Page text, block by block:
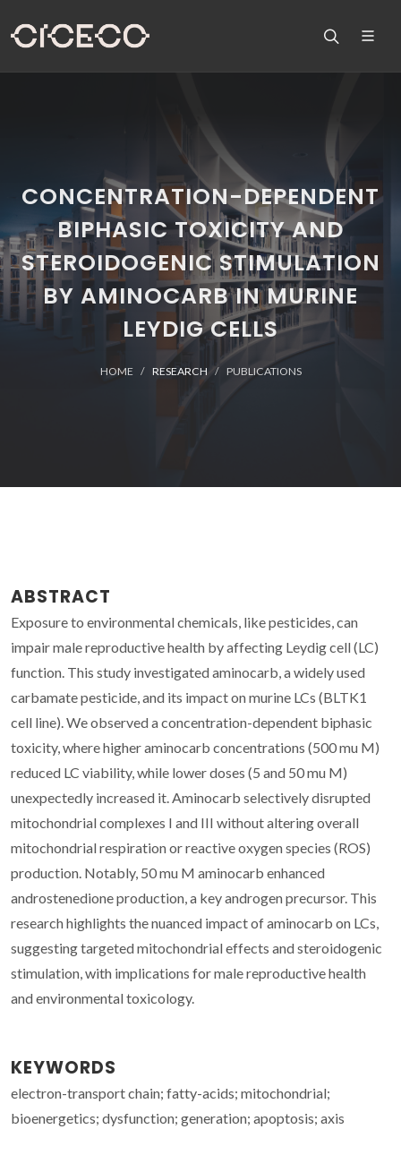
CONCENTRATION-DEPENDENT
BIPHASIC TOXICITY AND
STEROIDOGENIC STIMULATION
BY AMINOCARB IN MURINE
LEYDIG CELLS
HOME RESEARCH PUBLICATIONS
ABSTRACT
Exposure to environmental chemicals, like pesticides, can
impair male reproductive health by affecting Leydig cell (LC)
function. This study investigated aminocarb, a widely used
carbamate pesticide, and its impact on murine LCs (BLTK1
cell line). We observed a concentration-dependent biphasic
toxicity, where higher aminocarb concentrations (500 mu M)
reduced LC viability, while lower doses (5 and 50 mu M)
unexpectedly increased it. Aminocarb selectively disrupted
mitochondrial complexes I and III without altering overall
mitochondrial respiration or reactive oxygen species (ROS)
production. Notably, 50 mu M aminocarb enhanced
androstenedione production, a key androgen precursor. This
research highlights the nuanced impact of aminocarb on LCs,
suggesting targeted mitochondrial effects and steroidogenic
stimulation, with implications for male reproductive health
and environmental toxicology.
KEYWORDS
electron-transport chain; fatty-acids; mitochondrial;
bioenergetics; dysfunction; generation; apoptosis; axis